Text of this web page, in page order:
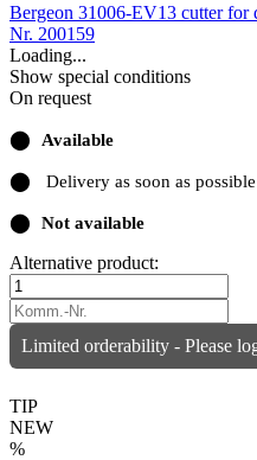
Bergeon 31006-EV13 cutter
Nr. 200159
Loading...
Show special conditions
On request
⬤ Available
⬤ Delivery as soon as possible
⬤ Not available
Alternative product:
Limited orderability - Please
TIP
NEW
%